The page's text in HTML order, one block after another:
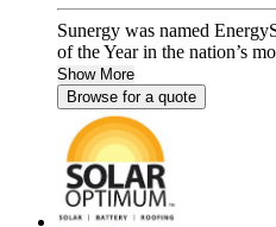
Sunergy was named
of the Year in the nation’s
Show More
Browse for a quote